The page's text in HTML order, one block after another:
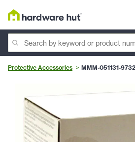
Protective Accessories MMM-051131-